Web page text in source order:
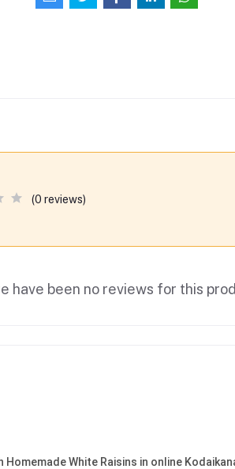
(0 reviews)
have been no reviews for this
Homemade White Raisins in online